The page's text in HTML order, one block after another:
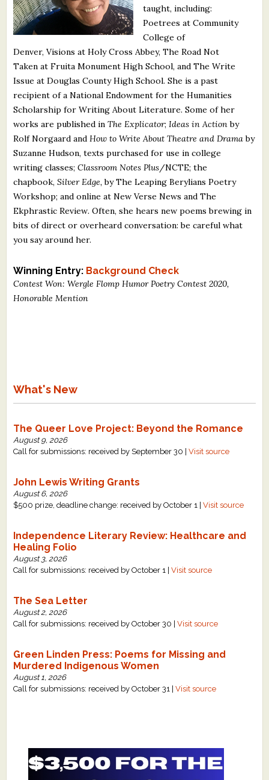
Critiques
Critiques for Books and Manuscripts
Critiques for Poems, Stories, and Essays
Critiques for Children's Picture Books
About Us
Staff Biographies
Press Releases
Support Literacy
taught, including:
Poetrees at Community
College of
Denver, Visions at Holy Cross Abbey, The Road Not
Taken at Fruita Monument High School, and The Write
Issue at Douglas County High School. She is a past
recipient of a National Endowment for the Humanities
Scholarship for Writing About Literature. Some of her
works are published inThe Explicator; Ideas in Actionby
Rolf Norgaard and How to Write About Theatre and Dramaby
Suzanne Hudson, texts purchased for use in college
writing classes;Classroom Notes Plus/NCTE; the
chapbook,Silver Edge, by The Leaping Berylians Poetry
Workshop; and online at New Verse News and The
Ekphrastic Review.Often, she hears new poems brewing in
bits of direct or overheard conversation: be careful what
you say around her.
Winning Entry: Background Check
Contest Won: Wergle Flomp Humor Poetry Contest 2020,
Honorable Mention
What's New
The Queer Love Project: Beyond the Romance
August 9, 2026
Call for submissions: received by September 30 |Visit source
John Lewis Writing Grants
August 6, 2026
$500 prize, deadline change: received by October 1 |Visit source
Independence Literary Review: Healthcare and
Healing Folio
August 3, 2026
Call for submissions: received by October 1 |Visit source
The Sea Letter
August 2, 2026
Call for submissions: received by October 30 |Visit source
Green Linden Press: Poems for Missing and
Murdered Indigenous Women
August 1, 2026
Call for submissions: received by October 31 |Visit source